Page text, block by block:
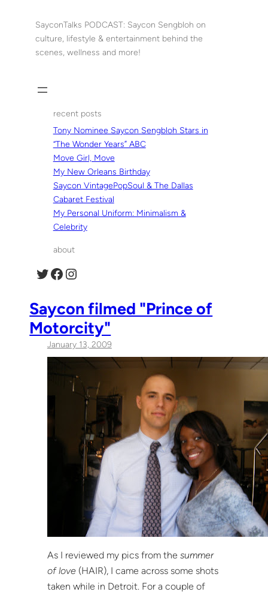
SayconTalks PODCAST: Saycon Sengbloh on
culture, lifestyle & entertainment behind the
scenes, wellness and more!
recent posts
Tony Nominee Saycon Sengbloh Stars in
“The Wonder Years” ABC
Move Girl, Move
My New Orleans Birthday
Saycon VintagePopSoul & The Dallas
Cabaret Festival
My Personal Uniform: Minimalism &
Celebrity
about
Twitter Facebook Instagram
Saycon filmed "Prince of
Motorcity"
January 13, 2009
As I reviewed my pics from the summer
of love(HAIR), I came across some shots
taken while in Detroit. For a couple of